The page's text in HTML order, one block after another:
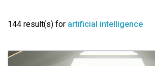
144 result(s) for artificial intelligence